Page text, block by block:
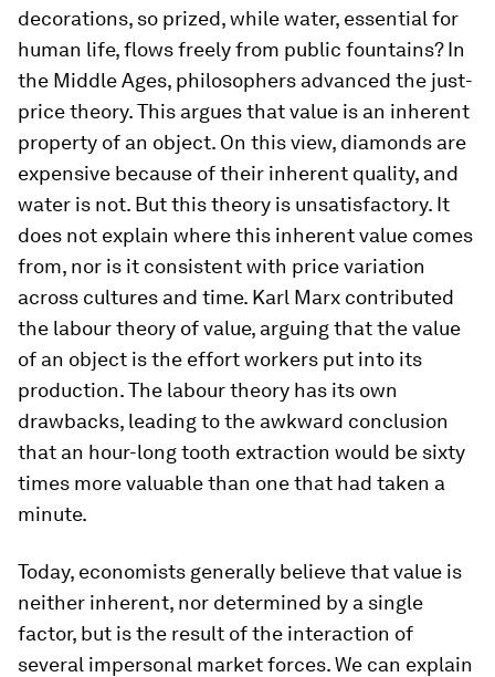
decorations, so prized, while water, essential for
human life, flows freely from public fountains? In
the Middle Ages, philosophers advanced the just-
price theory. This argues that value is an inherent
property of an object. On this view, diamonds are
expensive because of their inherent quality, and
water is not. But this theory is unsatisfactory. It
does not explain where this inherent value comes
from, nor is it consistent with price variation
across cultures and time. Karl Marx contributed
the labour theory of value, arguing that the value
of an object is the effort workers put into its
production. The labour theory has its own
drawbacks, leading to the awkward conclusion
that an hour-long tooth extraction would be sixty
times more valuable than one that had taken a
minute.
Today, economists generally believe that value is
neither inherent, nor determined by a single
factor, but is the result of the interaction of
several impersonal market forces. We can explain